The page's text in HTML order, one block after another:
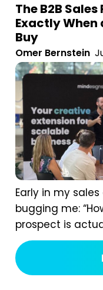
The B2B
Exactly When
Buy
Omer Bernstein
Early in my
bugging me:
prospect is
answer isn’t
real B2B sales
the signals